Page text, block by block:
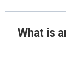
What is